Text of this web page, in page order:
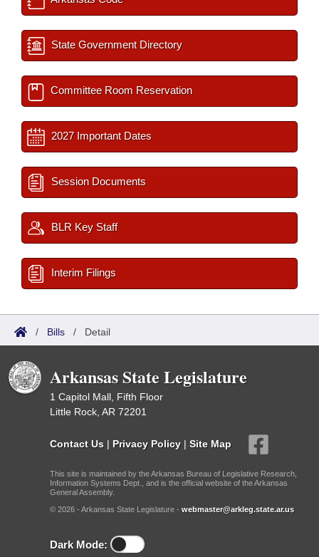
State Government Directory
Committee Room Reservation
2027 Important Dates
Session Documents
BLR Key Staff
Interim Filings
/ Bills / Detail
Arkansas State Legislature
1 Capitol Mall, Fifth Floor
Little Rock, AR 72201
Contact Us | Privacy Policy | Site Map
This site is maintained by the Arkansas Bureau of Legislative Research,
Information Systems Dept., and is the official website of the Arkansas
General Assembly.
© 2026 - Arkansas State Legislature - webmaster@arkleg.state.ar.us
Dark Mode: